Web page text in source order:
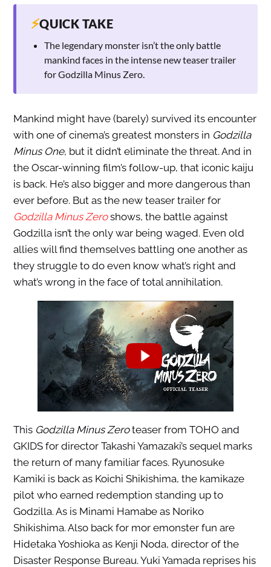
⚡QUICK TAKE
The legendary monster isn’t the only battle
mankind faces in the intense new teaser trailer
for Godzilla Minus Zero.
Mankind might have (barely) survived its encounter
with one of cinema’s greatest monsters in Godzilla
Minus One, but it didn’t eliminate the threat. And in
the Oscar-winning film’s follow-up, that iconic kaiju
is back. He’s also bigger and more dangerous than
ever before. But as the new teaser trailer for
Godzilla Minus Zeroshows, the battle against
Godzilla isn’t the only war being waged. Even old
allies will find themselves battling one another as
they struggle to do even know what’s right and
what’s wrong in the face of total annihilation.
This Godzilla Minus Zeroteaser from TOHO and
GKIDS for director Takashi Yamazaki’s sequel marks
the return of many familiar faces. Ryunosuke
Kamiki is back as Koichi Shikishima, the kamikaze
pilot who earned redemption standing up to
Godzilla. As is Minami Hamabe as Noriko
Shikishima. Also back for mor emonster fun are
Hidetaka Yoshioka as Kenji Noda, director of the
Disaster Response Bureau. Yuki Yamada reprises his